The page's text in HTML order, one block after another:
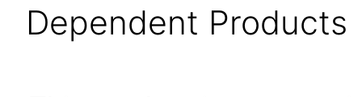
Dependent Products